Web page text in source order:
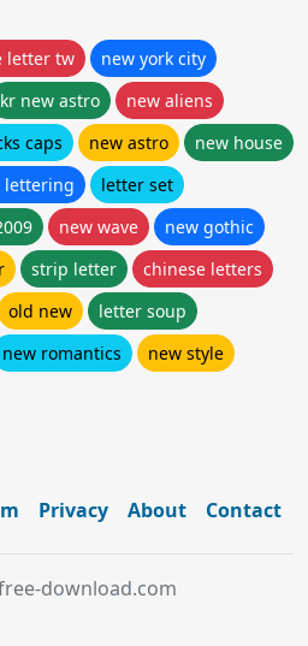
letter tw
new york city
kr new astro
new aliens
caps new astro
new house
lettering
letter set
new wave
new gothic
strip letter
chinese letters
old new
letter soup
new romantics
new style
Privacy About Contact
download.com